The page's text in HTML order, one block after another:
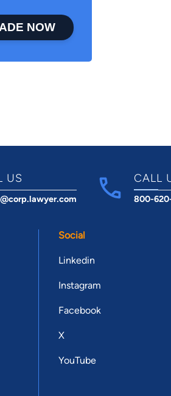
NOW
US CALL
800-
Social
Linkedin
Instagram
Facebook
X
YouTube